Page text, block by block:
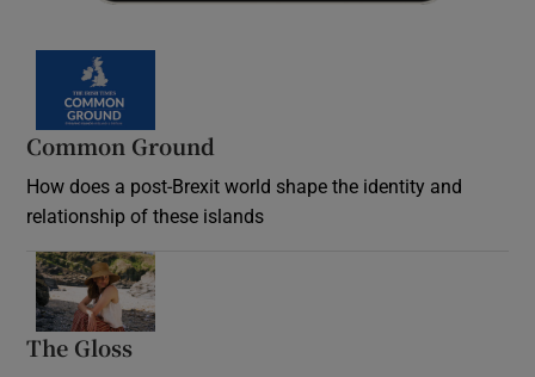
Common Ground
How does a post-Brexit world shape the identity and
relationship of these islands
The Gloss